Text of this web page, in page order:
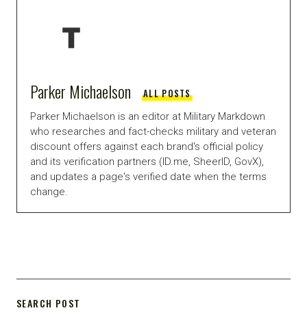
Parker Michaelson ALL POSTS
Parker Michaelson is an editor at Military Markdown
who researches and fact-checks military and veteran
discount offers against each brand's official policy
and its verification partners (ID.me, SheerID, GovX),
and updates a page's verified date when the terms
change.
SEARCH POST